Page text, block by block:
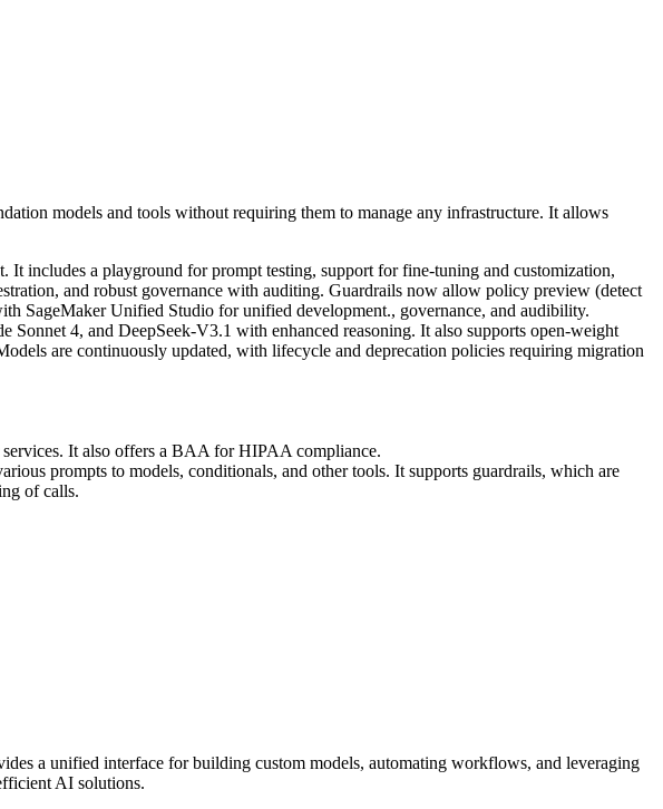
models and tools without requiring them to manage any infrastructure. It allows
includes a playground for prompt testing, support for fine-tuning and customization,
and robust governance with auditing. Guardrails now allow policy preview (detect
SageMaker Unified Studio for unified development., governance, and audibility.
4, and DeepSeek-V3.1 with enhanced reasoning. It also supports open-weight
are continuously updated, with lifecycle and deprecation policies requiring migration
It also offers a BAA for HIPAA compliance.
prompts to models, conditionals, and other tools. It supports guardrails, which are
of calls.
a unified interface for building custom models, automating workflows, and leveraging
AI solutions.